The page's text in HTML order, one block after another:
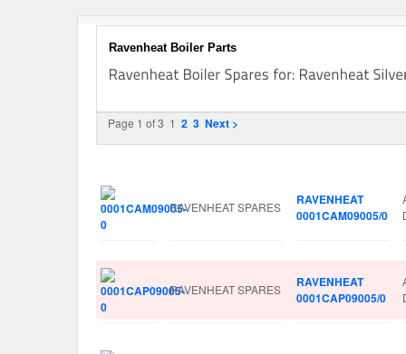
Ravenheat Boiler Parts
Page 1 of 3 1 2 3 Next >
RAVENHEAT SPARES
RAVENHEAT
0001CAM09005/0
RAVENHEAT SPARES
RAVENHEAT
0001CAP09005/0